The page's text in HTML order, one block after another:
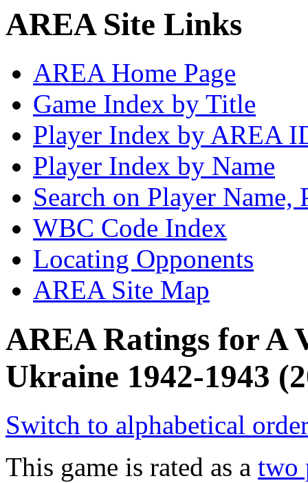
AREA Site Links
AREA Home Page
Game Index by Title
Player Index by AREA
Player Index by Name
Search on Player
WBC Code Index
Locating Opponents
AREA Site Map
AREA Ratings for A
Ukraine 1942-1943
Switch to alphabetical
This game is rated as a two